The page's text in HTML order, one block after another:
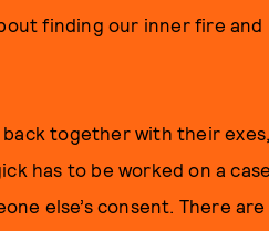
finding our inner fire
back together with their
has to be worked on a
else’s consent. There